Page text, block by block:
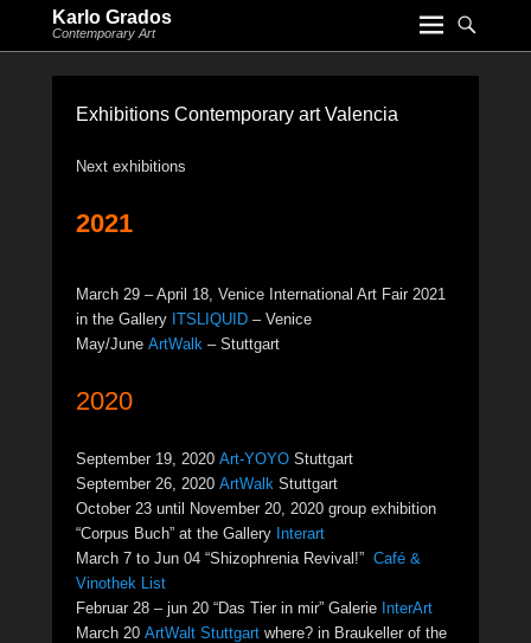
Karlo Grados
Contemporary Art
Exhibitions Contemporary art Valencia
Next exhibitions
2021
March 29 – April 18, Venice International Art Fair 2021
in the Gallery ITSLIQUID – Venice
May/June ArtWalk – Stuttgart
2020
September 19, 2020 Art-YOYO Stuttgart
September 26, 2020 ArtWalk Stuttgart
October 23 until November 20, 2020 group exhibition
“Corpus Buch” at the Gallery Interart
March 7 to Jun 04 “Shizophrenia Revival!” Café &
Vinothek List
Februar 28 – jun 20 “Das Tier in mir” Galerie InterArt
March 20 ArtWalt Stuttgart where? in Braukeller of the